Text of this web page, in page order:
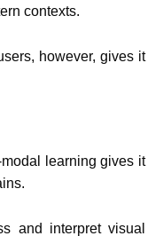
contexts.
however, gives it
learning gives it
and interpret visual